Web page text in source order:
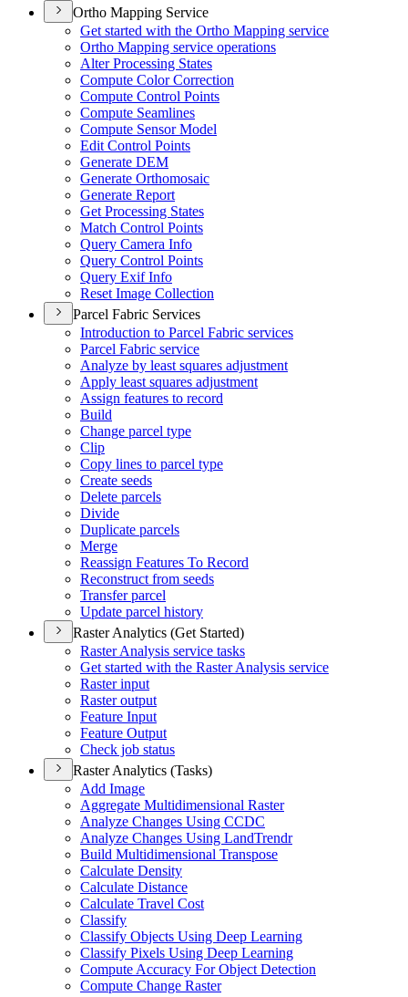
Ortho Mapping Service
Get started with the Ortho Mapping service
Ortho Mapping service operations
Alter Processing States
Compute Color Correction
Compute Control Points
Compute Seamlines
Compute Sensor Model
Edit Control Points
Generate DEM
Generate Orthomosaic
Generate Report
Get Processing States
Match Control Points
Query Camera Info
Query Control Points
Query Exif Info
Reset Image Collection
Parcel Fabric Services
Introduction to Parcel Fabric services
Parcel Fabric service
Analyze by least squares adjustment
Apply least squares adjustment
Assign features to record
Build
Change parcel type
Clip
Copy lines to parcel type
Create seeds
Delete parcels
Divide
Duplicate parcels
Merge
Reassign Features To Record
Reconstruct from seeds
Transfer parcel
Update parcel history
Raster Analytics (Get Started)
Raster Analysis service tasks
Get started with the Raster Analysis service
Raster input
Raster output
Feature Input
Feature Output
Check job status
Raster Analytics (Tasks)
Add Image
Aggregate Multidimensional Raster
Analyze Changes Using CCDC
Analyze Changes Using LandTrendr
Build Multidimensional Transpose
Calculate Density
Calculate Distance
Calculate Travel Cost
Classify
Classify Objects Using Deep Learning
Classify Pixels Using Deep Learning
Compute Accuracy For Object Detection
Compute Change Raster